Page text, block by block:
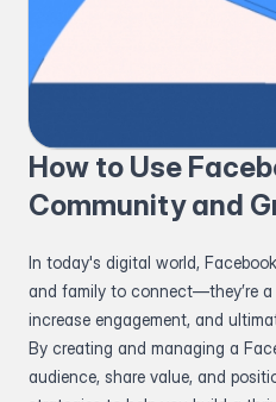
How to Use
Community and
In today's digital world,
and family to connect—they’re
increase engagement, and
By creating and managing a
audience, share value, and